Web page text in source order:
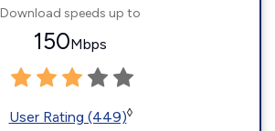
Download speeds up to
150Mbps
User Rating (449)◊